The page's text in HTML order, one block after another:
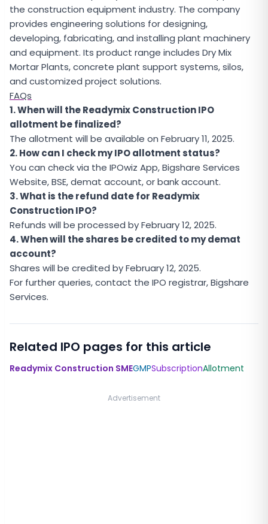
the construction equipment industry. The company
provides engineering solutions for designing,
developing, fabricating, and installing plant machinery
and equipment. Its product range includes Dry Mix
Mortar Plants, concrete plant support systems, silos,
and customized project solutions.
FAQs
1. When will the Readymix Construction IPO
allotment be finalized?
The allotment will be available on February 11, 2025.
2. How can I check my IPO allotment status?
You can check via the IPOwiz App, Bigshare Services
Website, BSE, demat account, or bank account.
3. What is the refund date for Readymix
Construction IPO?
Refunds will be processed by February 12, 2025.
4. When will the shares be credited to my demat
account?
Shares will be credited by February 12, 2025.
For further queries, contact the IPO registrar, Bigshare
Services.
Related IPO pages for this article
Readymix Construction SMEGMPSubscriptionAllotment
Advertisement